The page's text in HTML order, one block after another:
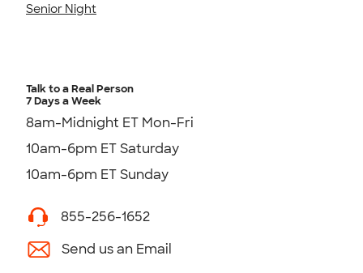
Senior Night
Talk to a Real Person
7 Days a Week
8am-Midnight ET Mon-Fri
10am-6pm ET Saturday
10am-6pm ET Sunday
855-256-1652
Send us an Email